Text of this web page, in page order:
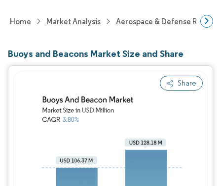
Home Market Analysis Aerospace & Defense
Buoys and Beacons Market Size and Share
Share
Image © Mordor Intelligence. Reuse